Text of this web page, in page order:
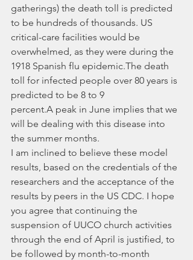
gatherings) the death toll is predicted
to be hundreds of thousands. US
critical-care facilities would be
overwhelmed, as they were during the
1918 Spanish flu epidemic.The death
toll for infected people over 80 years is
predicted to be 8 to 9
percent.A peak in June implies that we
will be dealing with this disease into
the summer months.
I am inclined to believe these model
results, based on the credentials of the
researchers and the acceptance of the
results by peers in the US CDC. I hope
you agree that continuing the
suspension of UUCO church activities
through the end of April is justified, to
be followed by month-to-month